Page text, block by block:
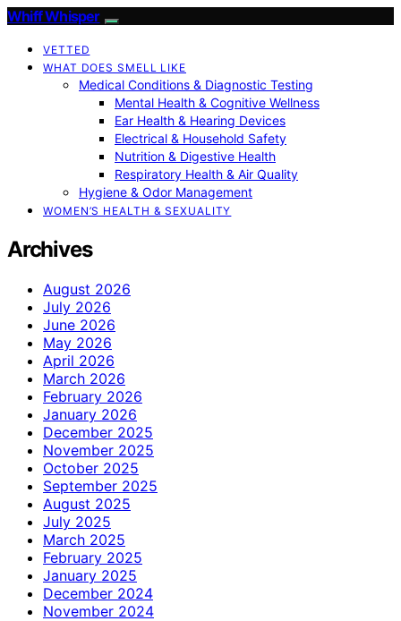
Whiff Whisper
VETTED
WHAT DOES SMELL LIKE
Medical Conditions & Diagnostic Testing
Mental Health & Cognitive Wellness
Ear Health & Hearing Devices
Electrical & Household Safety
Nutrition & Digestive Health
Respiratory Health & Air Quality
Hygiene & Odor Management
WOMEN’S HEALTH & SEXUALITY
Archives
August 2026
July 2026
June 2026
May 2026
April 2026
March 2026
February 2026
January 2026
December 2025
November 2025
October 2025
September 2025
August 2025
July 2025
March 2025
February 2025
January 2025
December 2024
November 2024